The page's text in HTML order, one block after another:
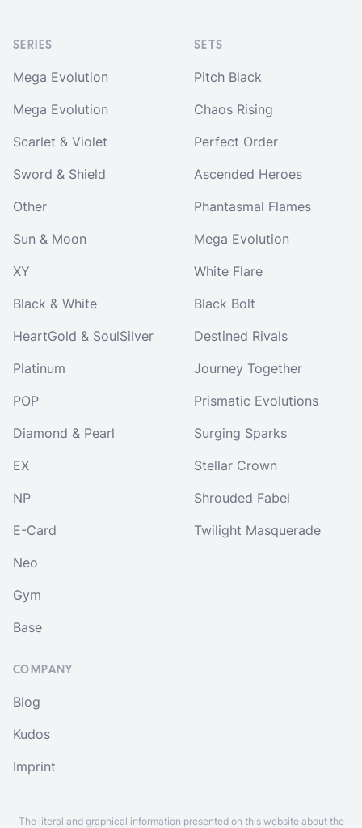
SERIES
Mega Evolution
Mega Evolution
Scarlet & Violet
Sword & Shield
Other
Sun & Moon
XY
Black & White
HeartGold & SoulSilver
Platinum
POP
Diamond & Pearl
EX
NP
E-Card
Neo
Gym
Base
SETS
Pitch Black
Chaos Rising
Perfect Order
Ascended Heroes
Phantasmal Flames
Mega Evolution
White Flare
Black Bolt
Destined Rivals
Journey Together
Prismatic Evolutions
Surging Sparks
Stellar Crown
Shrouded Fabel
Twilight Masquerade
COMPANY
Blog
Kudos
Imprint
The literal and graphical information presented on this website about the